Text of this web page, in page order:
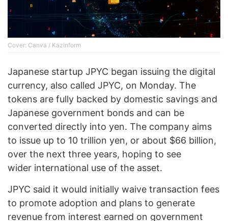
Cover: Canva / Kazinform
Japanese startup JPYC began issuing the digital
currency, also called JPYC, on Monday. The
tokens are fully backed by domestic savings and
Japanese government bonds and can be
converted directly into yen. The company aims
to issue up to 10 trillion yen, or about $66 billion,
over the next three years, hoping to see
wider international use of the asset.
JPYC said it would initially waive transaction fees
to promote adoption and plans to generate
revenue from interest earned on government